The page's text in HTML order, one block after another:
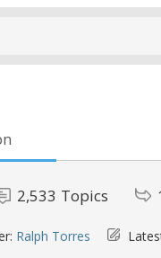
2,533 Topics
Ralph Torres